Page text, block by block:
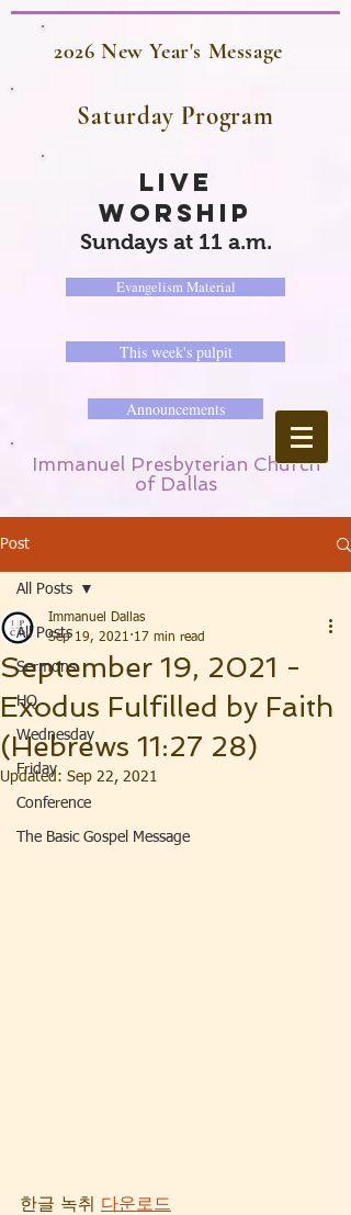
2026 New Year's Message
Saturday Program
LIVE
WORSHIP
Sundays at 11 a.m.
Evangelism Material
This week's pulpit
Announcements
Immanuel Presbyterian Church
of Dallas
Post
All Posts
Sermons
HQ
Wednesday
Friday
Conference
The Basic Gospel Message
All Posts
September 19, 2021 -
Exodus Fulfilled by Faith
(Hebrews 11:27 28)
Immanuel Dallas
Sep 19, 2021 17 min read
Updated: Sep 22, 2021
한글 녹취 다운로드